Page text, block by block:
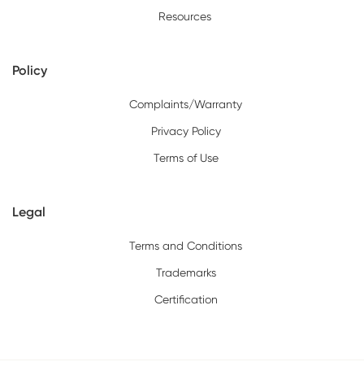
Resources
Policy
Complaints/Warranty
Privacy Policy
Terms of Use
Legal
Terms and Conditions
Trademarks
Certification